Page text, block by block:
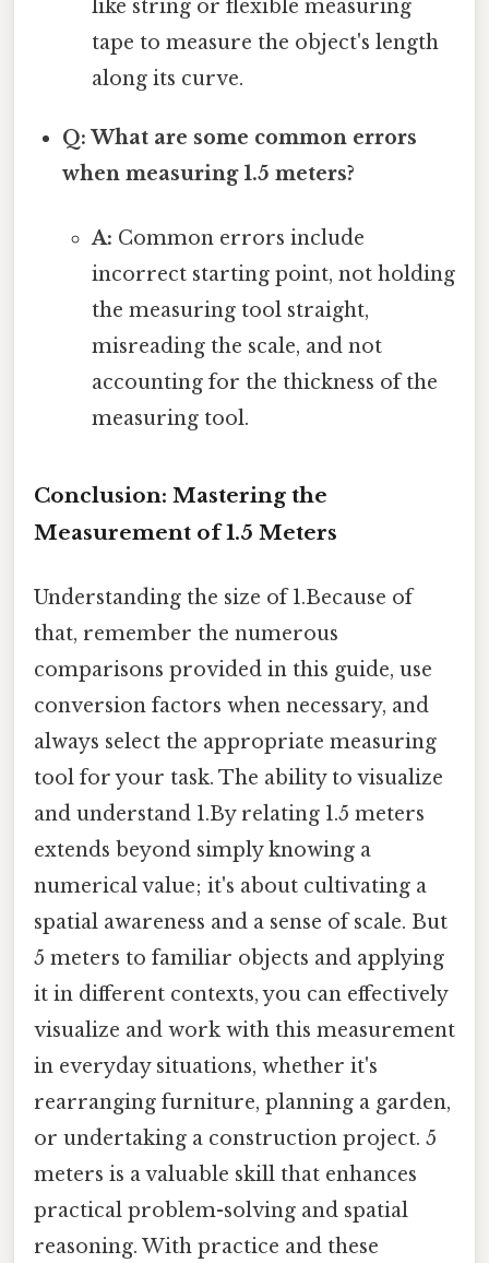
like string or flexible measuring
tape to measure the object's length
along its curve.
Q: What are some common errors
when measuring 1.5 meters?
A: Common errors include
incorrect starting point, not holding
the measuring tool straight,
misreading the scale, and not
accounting for the thickness of the
measuring tool.
Conclusion: Mastering the
Measurement of 1.5 Meters
Understanding the size of 1.Because of
that, remember the numerous
comparisons provided in this guide, use
conversion factors when necessary, and
always select the appropriate measuring
tool for your task. The ability to visualize
and understand 1.By relating 1.5 meters
extends beyond simply knowing a
numerical value; it's about cultivating a
spatial awareness and a sense of scale. But
5 meters to familiar objects and applying
it in different contexts, you can effectively
visualize and work with this measurement
in everyday situations, whether it's
rearranging furniture, planning a garden,
or undertaking a construction project. 5
meters is a valuable skill that enhances
practical problem-solving and spatial
reasoning. With practice and these